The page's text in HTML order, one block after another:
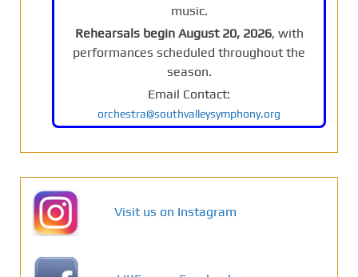
music.
Rehearsals begin August 20, 2026, with
performances scheduled throughout the
season.
Email Contact:
orchestra@southvalleysymphony.org
Visit us on Instagram